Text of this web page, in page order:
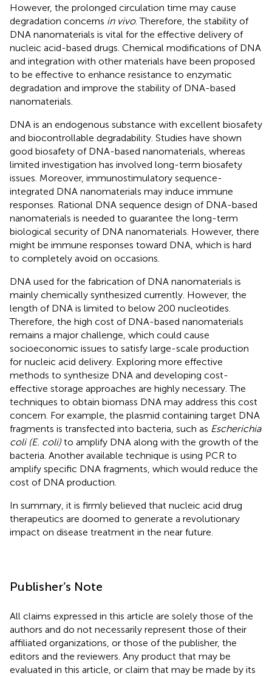
However, the prolonged circulation time may cause
degradation concerns in vivo. Therefore, the stability of
DNA nanomaterials is vital for the effective delivery of
nucleic acid-based drugs. Chemical modifications of DNA
and integration with other materials have been proposed
to be effective to enhance resistance to enzymatic
degradation and improve the stability of DNA-based
nanomaterials.
DNA is an endogenous substance with excellent biosafety
and biocontrollable degradability. Studies have shown
good biosafety of DNA-based nanomaterials, whereas
limited investigation has involved long-term biosafety
issues. Moreover, immunostimulatory sequence-
integrated DNA nanomaterials may induce immune
responses. Rational DNA sequence design of DNA-based
nanomaterials is needed to guarantee the long-term
biological security of DNA nanomaterials. However, there
might be immune responses toward DNA, which is hard
to completely avoid on occasions.
DNA used for the fabrication of DNA nanomaterials is
mainly chemically synthesized currently. However, the
length of DNA is limited to below 200 nucleotides.
Therefore, the high cost of DNA-based nanomaterials
remains a major challenge, which could cause
socioeconomic issues to satisfy large-scale production
for nucleic acid delivery. Exploring more effective
methods to synthesize DNA and developing cost-
effective storage approaches are highly necessary. The
techniques to obtain biomass DNA may address this cost
concern. For example, the plasmid containing target DNA
fragments is transfected into bacteria, such as Escherichia
coli (E. coli) to amplify DNA along with the growth of the
bacteria. Another available technique is using PCR to
amplify specific DNA fragments, which would reduce the
cost of DNA production.
In summary, it is firmly believed that nucleic acid drug
therapeutics are doomed to generate a revolutionary
impact on disease treatment in the near future.
Publisher’s Note
All claims expressed in this article are solely those of the
authors and do not necessarily represent those of their
affiliated organizations, or those of the publisher, the
editors and the reviewers. Any product that may be
evaluated in this article, or claim that may be made by its